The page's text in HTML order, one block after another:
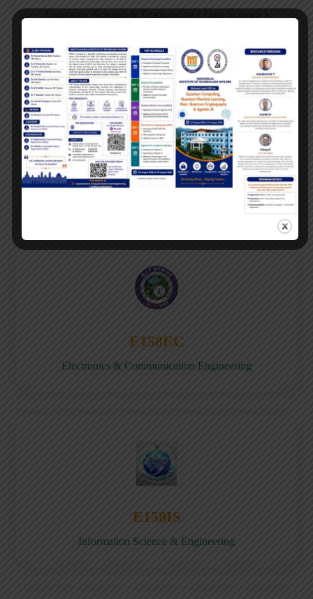
Computer Science & Engineering ( Data Science )
E158CB
Computer science & Business System
E158EC
Electronics & Communication Engineering
E158IS
Information Science & Engineering